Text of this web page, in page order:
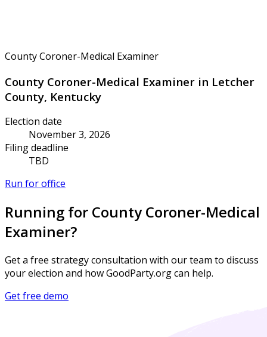
County Coroner-Medical Examiner
County Coroner-Medical Examiner in Letcher
County, Kentucky
Election date
November 3, 2026
Filing deadline
TBD
Run for office
Running for County Coroner-Medical
Examiner?
Get a free strategy consultation with our team to discuss
your election and how GoodParty.org can help.
Get free demo